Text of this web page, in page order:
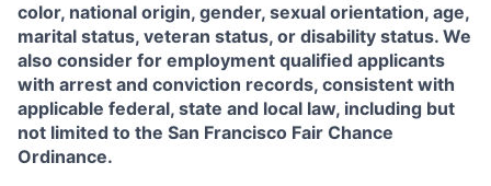
color, national origin, gender, sexual orientation, age,
marital status, veteran status, or disability status. We
also consider for employment qualified applicants
with arrest and conviction records, consistent with
applicable federal, state and local law, including but
not limited to the San Francisco Fair Chance
Ordinance.